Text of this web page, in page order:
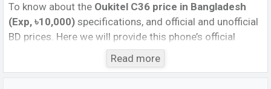
To know about the Oukitel C36 price in Bangladesh
(Exp, ৳10,000) specifications, and official and unofficial
BD prices. Here we will provide this phone’s official
image, full specification, official and unofficial update
price in Bangladesh, Launch Date, Reviews, Colors,
Read more